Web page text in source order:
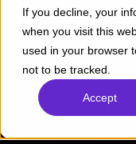
If you decline, your
when you visit this
used in your browser
not to be tracked.
Accept